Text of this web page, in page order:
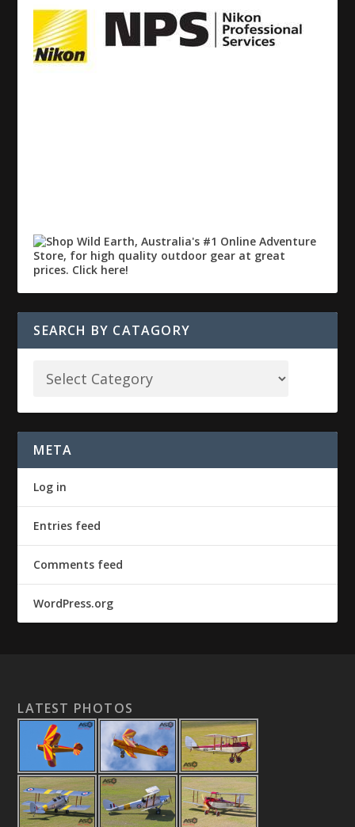
SEARCH BY CATAGORY
META
Log in
Entries feed
Comments feed
WordPress.org
LATEST PHOTOS